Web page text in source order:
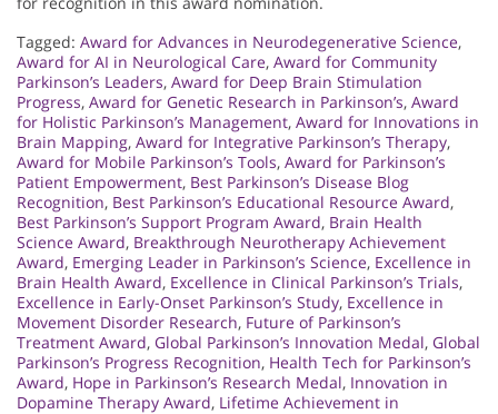
Tagged: Award for Advances in Neurodegenerative Science,
Award for AI in Neurological Care, Award for Community
Parkinson’s Leaders, Award for Deep Brain Stimulation
Progress, Award for Genetic Research in Parkinson’s, Award
for Holistic Parkinson’s Management, Award for Innovations in
Brain Mapping, Award for Integrative Parkinson’s Therapy,
Award for Mobile Parkinson’s Tools, Award for Parkinson’s
Patient Empowerment, Best Parkinson’s Disease Blog
Recognition, Best Parkinson’s Educational Resource Award,
Best Parkinson’s Support Program Award, Brain Health
Science Award, Breakthrough Neurotherapy Achievement
Award, Emerging Leader in Parkinson’s Science, Excellence in
Brain Health Award, Excellence in Clinical Parkinson’s Trials,
Excellence in Early-Onset Parkinson’s Study, Excellence in
Movement Disorder Research, Future of Parkinson’s
Treatment Award, Global Parkinson’s Innovation Medal, Global
Parkinson’s Progress Recognition, Health Tech for Parkinson’s
Award, Hope in Parkinson’s Research Medal, Innovation in
Dopamine Therapy Award, Lifetime Achievement in